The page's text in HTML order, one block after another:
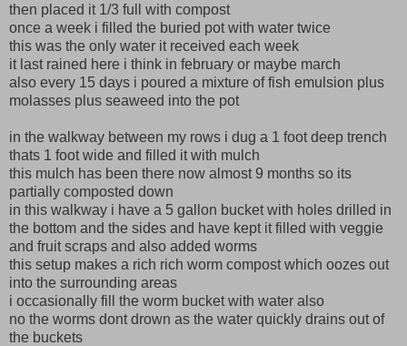
then placed it 1/3 full with compost
once a week i filled the buried pot with water twice
this was the only water it received each week
it last rained here i think in february or maybe march
also every 15 days i poured a mixture of fish emulsion plus
molasses plus seaweed into the pot
in the walkway between my rows i dug a 1 foot deep trench
thats 1 foot wide and filled it with mulch
this mulch has been there now almost 9 months so its
partially composted down
in this walkway i have a 5 gallon bucket with holes drilled in
the bottom and the sides and have kept it filled with veggie
and fruit scraps and also added worms
this setup makes a rich rich worm compost which oozes out
into the surrounding areas
i occasionally fill the worm bucket with water also
no the worms dont drown as the water quickly drains out of
the buckets